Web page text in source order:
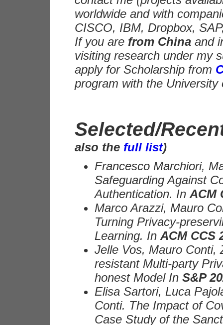
worldwide and with
CISCO, IBM, Dropbox,
If you are from China and
visiting research under my
apply for Scholarship from
program with the
Selected/
also the full list)
Francesco Marchiori,
Safeguarding Against
Authentication. In ACM
Marco Arazzi, Mauro
Turning Privacy-
Learning. In ACM CCS
Jelle Vos, Mauro Conti,
resistant Multi-party
honest Model In S&P
Elisa Sartori, Luca
Conti. The Impact of
Case Study of the